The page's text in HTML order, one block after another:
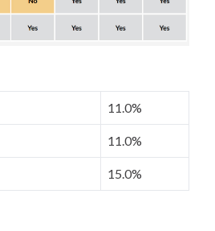
11.0%
11.0%
15.0%